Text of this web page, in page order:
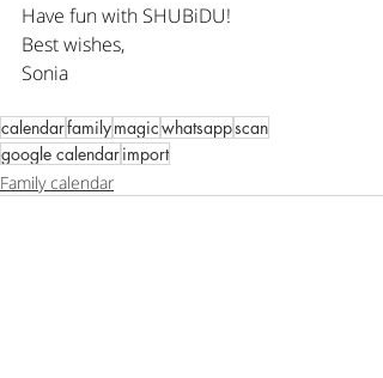
Have fun with SHUBiDU!
Best wishes,
Sonia
calendarfamilymagicwhatsappscan
google calendarimport
Family calendar